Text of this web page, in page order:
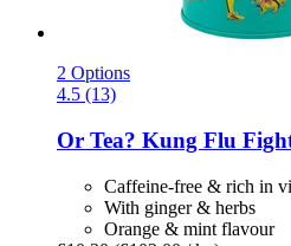
2 Options
4.5 (13)
Or Tea? Kung Flu
Caffeine-free & rich in
With ginger & herbs
Orange & mint flavour